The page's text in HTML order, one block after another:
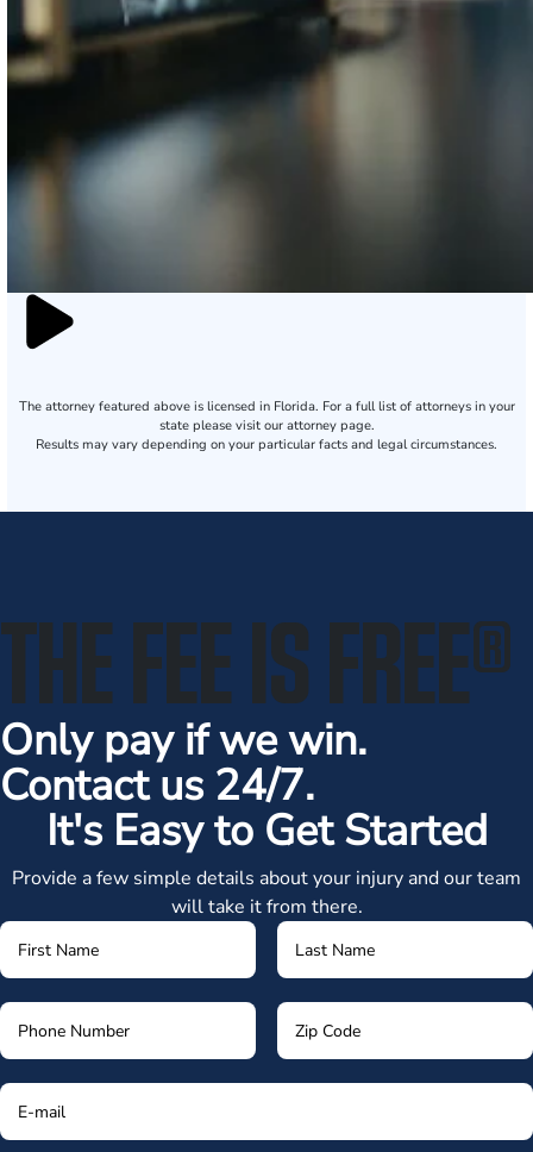
The attorney featured above is licensed in Florida. For a full list of attorneys in your
state please visit our attorney page.
Results may vary depending on your particular facts and legal circumstances.
THE FEE IS FREE®
Only pay if we win.
Contact us 24/7.
It's Easy to Get Started
Provide a few simple details about your injury and our team
will take it from there.